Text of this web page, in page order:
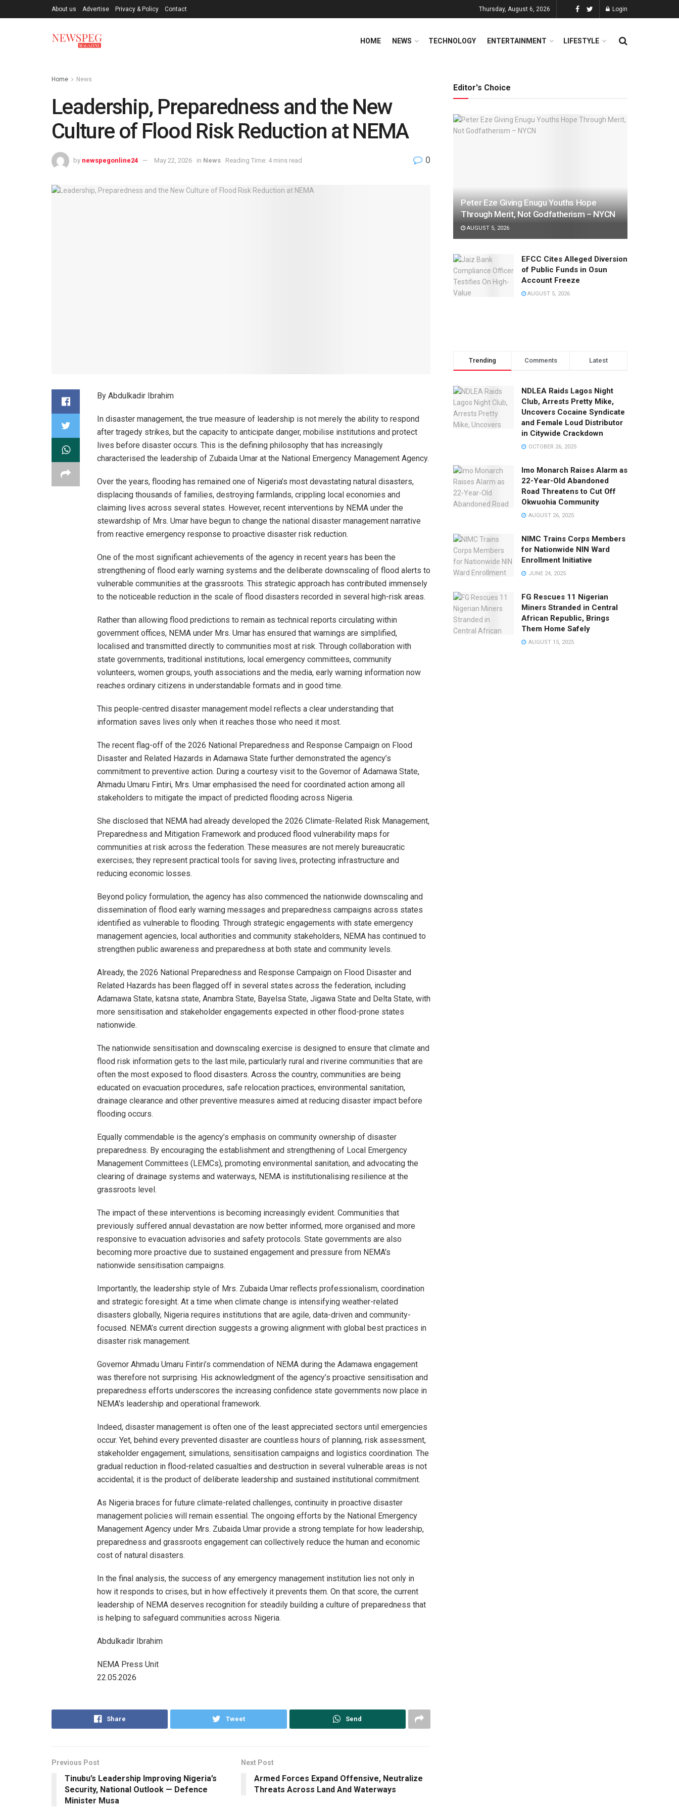
About us Advertise Privacy & Policy Contact Thursday, August 6, 2026 Login
HOME NEWS TECHNOLOGY ENTERTAINMENT LIFESTYLE
Home News
Leadership, Preparedness and the New
Culture of Flood Risk Reduction at NEMA
by newspegonline24 May 22, 2026 in News Reading Time: 4 mins read 0
By Abdulkadir Ibrahim
In disaster management, the true measure of leadership is not merely the ability to respond
after tragedy strikes, but the capacity to anticipate danger, mobilise institutions and protect
lives before disaster occurs. This is the defining philosophy that has increasingly
characterised the leadership of Zubaida Umar at the National Emergency Management Agency.
Over the years, flooding has remained one of Nigeria’s most devastating natural disasters,
displacing thousands of families, destroying farmlands, crippling local economies and
claiming lives across several states. However, recent interventions by NEMA under the
stewardship of Mrs. Umar have begun to change the national disaster management narrative
from reactive emergency response to proactive disaster risk reduction.
One of the most significant achievements of the agency in recent years has been the
strengthening of flood early warning systems and the deliberate downscaling of flood alerts to
vulnerable communities at the grassroots. This strategic approach has contributed immensely
to the noticeable reduction in the scale of flood disasters recorded in several high-risk areas.
Rather than allowing flood predictions to remain as technical reports circulating within
government offices, NEMA under Mrs. Umar has ensured that warnings are simplified,
localised and transmitted directly to communities most at risk. Through collaboration with
state governments, traditional institutions, local emergency committees, community
volunteers, women groups, youth associations and the media, early warning information now
reaches ordinary citizens in understandable formats and in good time.
This people-centred disaster management model reflects a clear understanding that
information saves lives only when it reaches those who need it most.
The recent flag-off of the 2026 National Preparedness and Response Campaign on Flood
Disaster and Related Hazards in Adamawa State further demonstrated the agency’s
commitment to preventive action. During a courtesy visit to the Governor of Adamawa State,
Ahmadu Umaru Fintiri, Mrs. Umar emphasised the need for coordinated action among all
stakeholders to mitigate the impact of predicted flooding across Nigeria.
She disclosed that NEMA had already developed the 2026 Climate-Related Risk Management,
Preparedness and Mitigation Framework and produced flood vulnerability maps for
communities at risk across the federation. These measures are not merely bureaucratic
exercises; they represent practical tools for saving lives, protecting infrastructure and
reducing economic losses.
Beyond policy formulation, the agency has also commenced the nationwide downscaling and
dissemination of flood early warning messages and preparedness campaigns across states
identified as vulnerable to flooding. Through strategic engagements with state emergency
management agencies, local authorities and community stakeholders, NEMA has continued to
strengthen public awareness and preparedness at both state and community levels.
Already, the 2026 National Preparedness and Response Campaign on Flood Disaster and
Related Hazards has been flagged off in several states across the federation, including
Adamawa State, katsna state, Anambra State, Bayelsa State, Jigawa State and Delta State, with
more sensitisation and stakeholder engagements expected in other flood-prone states
nationwide.
The nationwide sensitisation and downscaling exercise is designed to ensure that climate and
flood risk information gets to the last mile, particularly rural and riverine communities that are
often the most exposed to flood disasters. Across the country, communities are being
educated on evacuation procedures, safe relocation practices, environmental sanitation,
drainage clearance and other preventive measures aimed at reducing disaster impact before
flooding occurs.
Equally commendable is the agency’s emphasis on community ownership of disaster
preparedness. By encouraging the establishment and strengthening of Local Emergency
Management Committees (LEMCs), promoting environmental sanitation, and advocating the
clearing of drainage systems and waterways, NEMA is institutionalising resilience at the
grassroots level.
The impact of these interventions is becoming increasingly evident. Communities that
previously suffered annual devastation are now better informed, more organised and more
responsive to evacuation advisories and safety protocols. State governments are also
becoming more proactive due to sustained engagement and pressure from NEMA’s
nationwide sensitisation campaigns.
Importantly, the leadership style of Mrs. Zubaida Umar reflects professionalism, coordination
and strategic foresight. At a time when climate change is intensifying weather-related
disasters globally, Nigeria requires institutions that are agile, data-driven and community-
focused. NEMA’s current direction suggests a growing alignment with global best practices in
disaster risk management.
Governor Ahmadu Umaru Fintiri’s commendation of NEMA during the Adamawa engagement
was therefore not surprising. His acknowledgment of the agency’s proactive sensitisation and
preparedness efforts underscores the increasing confidence state governments now place in
NEMA’s leadership and operational framework.
Indeed, disaster management is often one of the least appreciated sectors until emergencies
occur. Yet, behind every prevented disaster are countless hours of planning, risk assessment,
stakeholder engagement, simulations, sensitisation campaigns and logistics coordination. The
gradual reduction in flood-related casualties and destruction in several vulnerable areas is not
accidental; it is the product of deliberate leadership and sustained institutional commitment.
As Nigeria braces for future climate-related challenges, continuity in proactive disaster
management policies will remain essential. The ongoing efforts by the National Emergency
Management Agency under Mrs. Zubaida Umar provide a strong template for how leadership,
preparedness and grassroots engagement can collectively reduce the human and economic
cost of natural disasters.
In the final analysis, the success of any emergency management institution lies not only in
how it responds to crises, but in how effectively it prevents them. On that score, the current
leadership of NEMA deserves recognition for steadily building a culture of preparedness that
is helping to safeguard communities across Nigeria.
Abdulkadir Ibrahim
NEMA Press Unit
22.05.2026
Share Tweet Send
Previous Post
Tinubu’s Leadership Improving Nigeria’s
Security, National Outlook — Defence
Minister Musa
Next Post
Armed Forces Expand Offensive, Neutralize
Threats Across Land And Waterways
Editor's Choice
Peter Eze Giving Enugu Youths Hope
Through Merit, Not Godfatherism – NYCN
AUGUST 5, 2026
EFCC Cites Alleged Diversion
of Public Funds in Osun
Account Freeze
AUGUST 5, 2026
Trending Comments Latest
NDLEA Raids Lagos Night
Club, Arrests Pretty Mike,
Uncovers Cocaine Syndicate
and Female Loud Distributor
in Citywide Crackdown
OCTOBER 26, 2025
Imo Monarch Raises Alarm as
22-Year-Old Abandoned
Road Threatens to Cut Off
Okwuohia Community
AUGUST 26, 2025
NIMC Trains Corps Members
for Nationwide NIN Ward
Enrollment Initiative
JUNE 24, 2025
FG Rescues 11 Nigerian
Miners Stranded in Central
African Republic, Brings
Them Home Safely
AUGUST 15, 2025